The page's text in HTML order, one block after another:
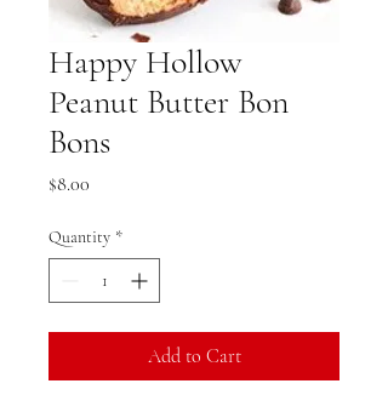
Happy Hollow
Peanut Butter Bon
Bons
$8.00
Quantity *
Add to Cart